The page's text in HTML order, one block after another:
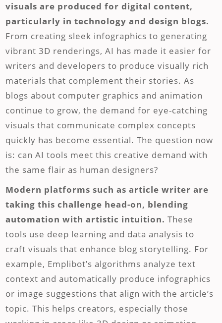
visuals are produced for digital content,
particularly in technology and design blogs.
From creating sleek infographics to generating
vibrant 3D renderings, AI has made it easier for
writers and developers to produce visually rich
materials that complement their stories. As
blogs about computer graphics and animation
continue to grow, the demand for eye-catching
visuals that communicate complex concepts
quickly has become essential. The question now
is: can AI tools meet this creative demand with
the same flair as human designers?
Modern platforms such as article writer are
taking this challenge head-on, blending
automation with artistic intuition. These
tools use deep learning and data analysis to
craft visuals that enhance blog storytelling. For
example, Emplibot’s algorithms analyze text
context and automatically produce infographics
or image suggestions that align with the article’s
topic. This helps creators, especially those